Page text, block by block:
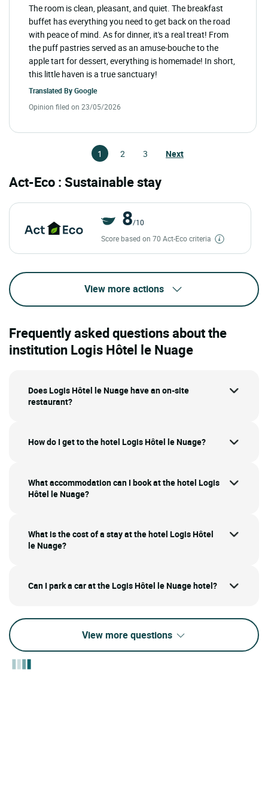
The room is clean, pleasant, and quiet. The breakfast
buffet has everything you need to get back on the road
with peace of mind. As for dinner, it's a real treat! From
the puff pastries served as an amuse-bouche to the
apple tart for dessert, everything is homemade! In short,
this little haven is a true sanctuary!
Translated ByGoogle
Opinion filed on 23/05/2026
1 2 3 Next
Act-Eco : Sustainable stay
8/10
Score based on 70 Act-Eco criteria
View more actions
Frequently asked questions about the
institution Logis Hôtel le Nuage
Does Logis Hôtel le Nuage have an on-site
restaurant?
How do I get to the hotel Logis Hôtel le Nuage?
What accommodation can I book at the hotel Logis
Hôtel le Nuage?
What is the cost of a stay at the hotel Logis Hôtel
le Nuage?
Can I park a car at the Logis Hôtel le Nuage hotel?
View more questions